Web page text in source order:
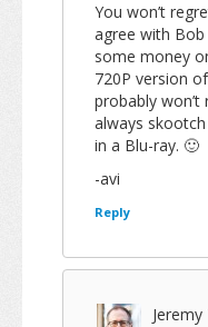
You won’t
agree with Bob
some money
720P version
probably
always
in a Blu-ray. 🙂
-avi
Reply